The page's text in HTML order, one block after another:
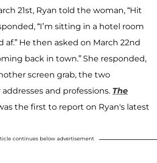
21st, Ryan told the woman, “Hit
“I’m sitting in a hotel room
af.” He then asked on March 22nd
back in town.” She responded,
screen grab, the two
and professions. The
the first to report on Ryan's latest
continues below advertisement